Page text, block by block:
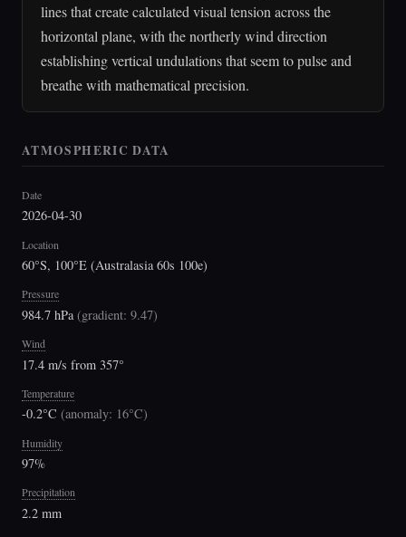
lines that create calculated visual tension across the
horizontal plane, with the northerly wind direction
establishing vertical undulations that seem to pulse and
breathe with mathematical precision.
ATMOSPHERIC DATA
Date
2026-04-30
Location
60°S, 100°E (Australasia 60s 100e)
Pressure
984.7 hPa(gradient: 9.47)
Wind
17.4 m/s from 357°
Temperature
-0.2°C (anomaly: 16°C)
Humidity
97%
Precipitation
2.2 mm